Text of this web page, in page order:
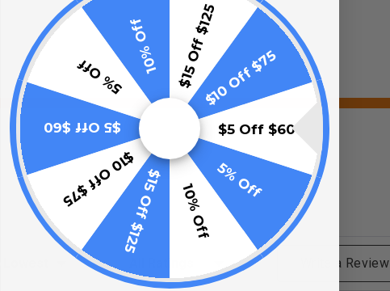
Filter Reviews by Rating Write a Review
$15 Off $125$10 Off $75
$5 Off $60
5% Off
10% Off
$15 Off $125
$10 Off $75
$5 Off $60
5% Off
10% Off